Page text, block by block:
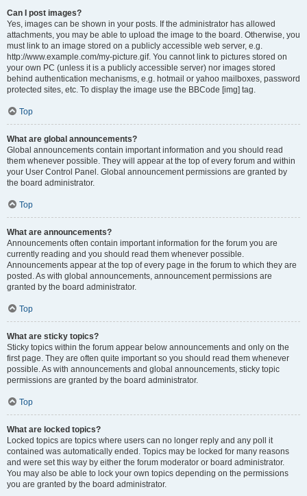
Can I post images?
Yes, images can be shown in your posts. If the administrator has allowed
attachments, you may be able to upload the image to the board. Otherwise, you
must link to an image stored on a publicly accessible web server, e.g.
http://www.example.com/my-picture.gif. You cannot link to pictures stored on
your own PC (unless it is a publicly accessible server) nor images stored
behind authentication mechanisms, e.g. hotmail or yahoo mailboxes, password
protected sites, etc. To display the image use the BBCode [img] tag.
Top
What are global announcements?
Global announcements contain important information and you should read
them whenever possible. They will appear at the top of every forum and within
your User Control Panel. Global announcement permissions are granted by
the board administrator.
Top
What are announcements?
Announcements often contain important information for the forum you are
currently reading and you should read them whenever possible.
Announcements appear at the top of every page in the forum to which they are
posted. As with global announcements, announcement permissions are
granted by the board administrator.
Top
What are sticky topics?
Sticky topics within the forum appear below announcements and only on the
first page. They are often quite important so you should read them whenever
possible. As with announcements and global announcements, sticky topic
permissions are granted by the board administrator.
Top
What are locked topics?
Locked topics are topics where users can no longer reply and any poll it
contained was automatically ended. Topics may be locked for many reasons
and were set this way by either the forum moderator or board administrator.
You may also be able to lock your own topics depending on the permissions
you are granted by the board administrator.